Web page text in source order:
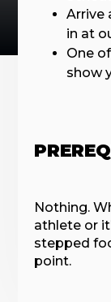
Arrive
in at
One
show
Nothing.
athlete or
stepped
point.